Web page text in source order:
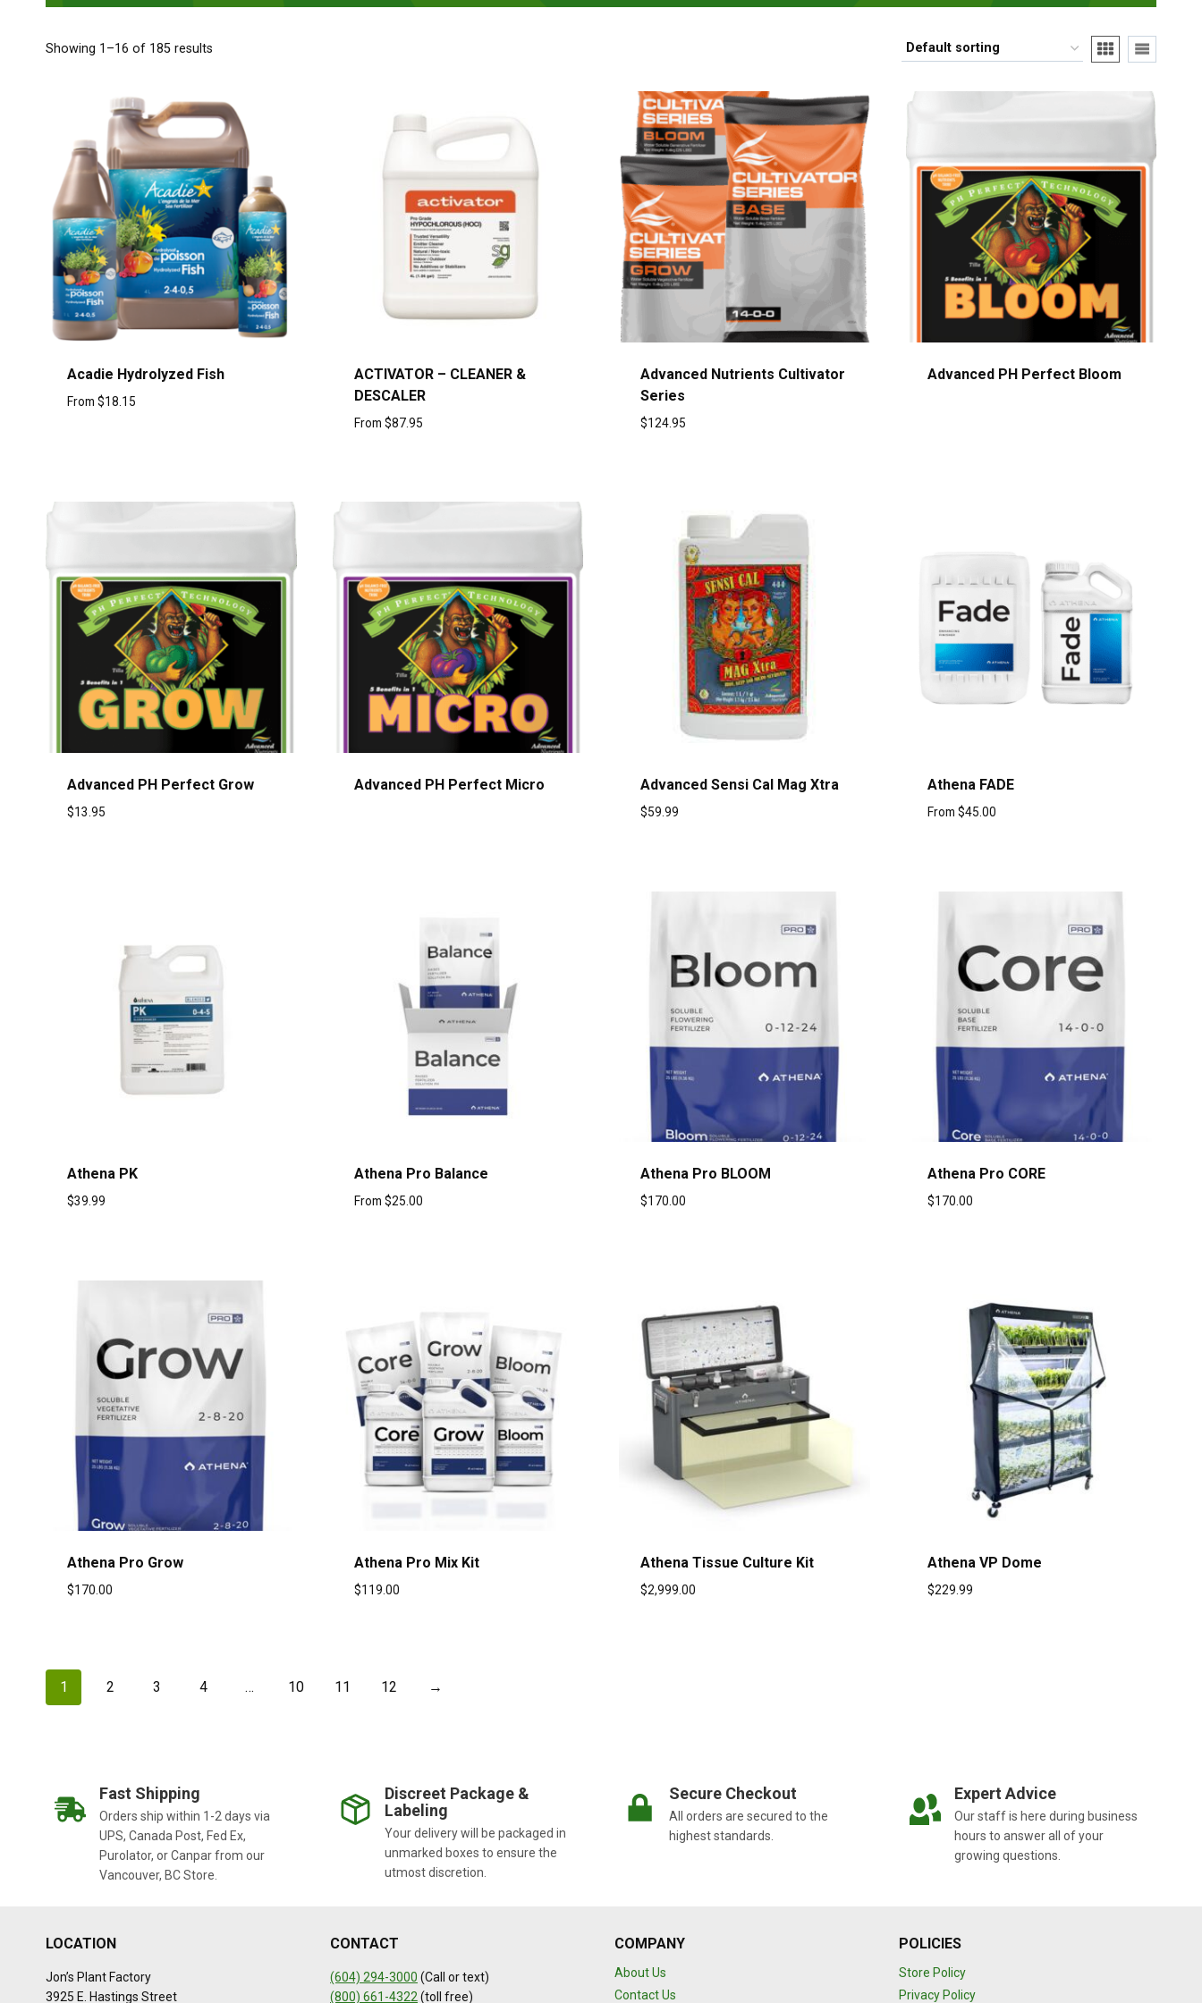
Showing 1–16 of 185 results
Acadie Hydrolyzed Fish
From $18.15
ACTIVATOR – CLEANER &
DESCALER
From $87.95
Advanced Nutrients Cultivator
Series
$124.95
Advanced PH Perfect Bloom
Advanced PH Perfect Grow
$13.95
Advanced PH Perfect Micro Advanced Sensi Cal Mag Xtra
$59.99
Athena FADE
From $45.00
Athena PK
$39.99
Athena Pro Balance
From $25.00
Athena Pro BLOOM
$170.00
Athena Pro CORE
$170.00
Athena Pro Grow
$170.00
Athena Pro Mix Kit
$119.00
Athena Tissue Culture Kit
$2,999.00
Athena VP Dome
$229.99
1 2 3 4 … 10 11 12 →
Fast Shipping
Orders ship within 1-2 days via
UPS, Canada Post, Fed Ex,
Purolator, or Canpar from our
Vancouver, BC Store.
Discreet Package &
Labeling
Your delivery will be packaged in
unmarked boxes to ensure the
utmost discretion.
Secure Checkout
All orders are secured to the
highest standards.
Expert Advice
Our staff is here during business
hours to answer all of your
growing questions.
LOCATION
Jon’s Plant Factory
3925 E. Hastings Street
CONTACT
(604) 294-3000 (Call or text)
(800) 661-4322 (toll free)
COMPANY
About Us
Contact Us
POLICIES
Store Policy
Privacy Policy